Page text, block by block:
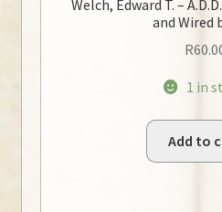
Welch, Edward T. –
and Wired
R
1 in
Add to